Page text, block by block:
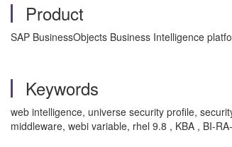
Product
SAP BusinessObjects Business Intelligence
Keywords
web intelligence, universe security profile,
middleware, webi variable, rhel 9.8 , KBA , BI-